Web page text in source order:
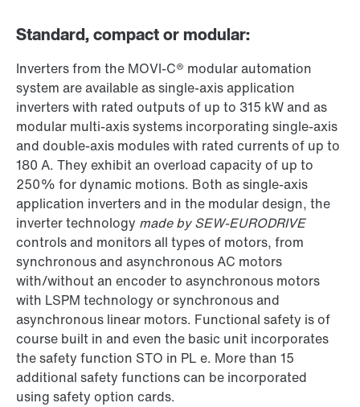
Standard, compact or modular:
Inverters from the MOVI-C® modular automation
system are available as single-axis application
inverters with rated outputs of up to 315 kW and as
modular multi-axis systems incorporating single-axis
and double-axis modules with rated currents of up to
180 A. They exhibit an overload capacity of up to
250% for dynamic motions. Both as single-axis
application inverters and in the modular design, the
inverter technology made by SEW-EURODRIVE
controls and monitors all types of motors, from
synchronous and asynchronous AC motors
with/without an encoder to asynchronous motors
with LSPM technology or synchronous and
asynchronous linear motors. Functional safety is of
course built in and even the basic unit incorporates
the safety function STO in PL e. More than 15
additional safety functions can be incorporated
using safety option cards.